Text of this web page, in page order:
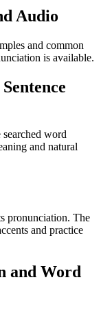
Audio
and common
is available.
word
and natural
pronunciation. The
and practice
and Word